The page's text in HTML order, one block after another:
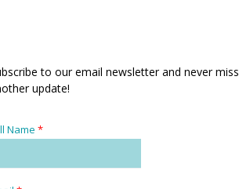
to our email newsletter and never miss
update!
Name *